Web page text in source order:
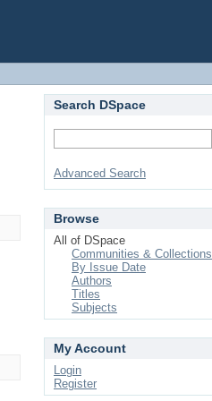
Search DSpace
Advanced Search
Browse
All of DSpace
Communities & Collections
By Issue Date
Authors
Titles
Subjects
My Account
Login
Register